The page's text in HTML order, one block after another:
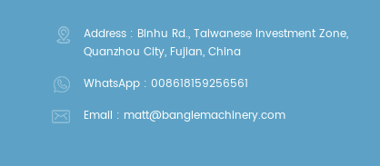
Address : Binhu Rd., Taiwanese Investment Zone,
Quanzhou City, Fujian, China
WhatsApp : 008618159256561
Email : matt@banglemachinery.com